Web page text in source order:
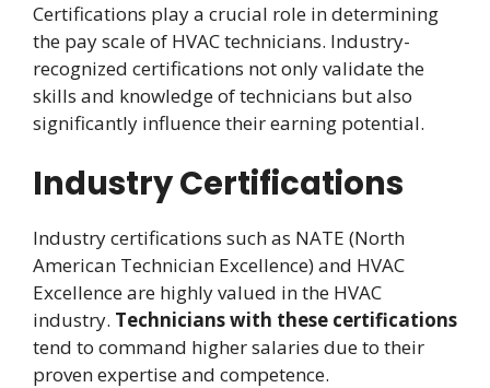
Certifications play a crucial role in determining
the pay scale of HVAC technicians. Industry-
recognized certifications not only validate the
skills and knowledge of technicians but also
significantly influence their earning potential.
Industry Certifications
Industry certifications such as NATE (North
American Technician Excellence) and HVAC
Excellence are highly valued in the HVAC
industry. Technicians with these certifications
tend to command higher salaries due to their
proven expertise and competence.